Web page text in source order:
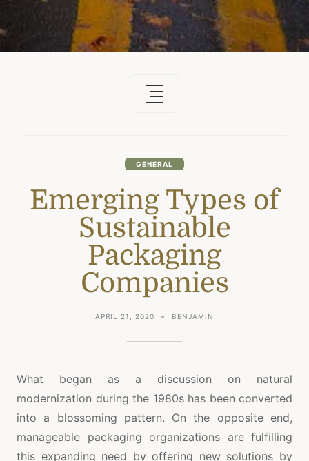
GENERAL
Emerging Types of
Sustainable
Packaging
Companies
APRIL 21, 2020 BENJAMIN
What began as a discussion on natural
modernization during the 1980s has been converted
into a blossoming pattern. On the opposite end,
manageable packaging organizations are fulfilling
this expanding need by offering new solutions by